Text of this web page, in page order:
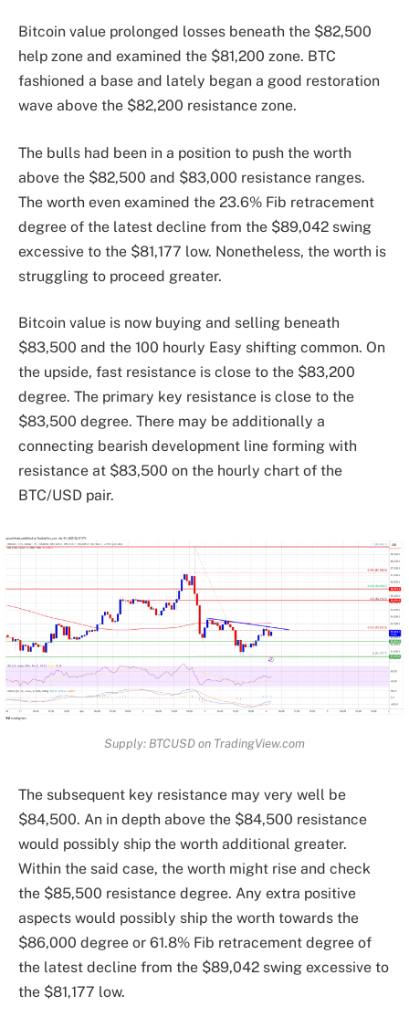
Bitcoin value prolonged losses beneath the $82,500
help zone and examined the $81,200 zone. BTC
fashioned a base and lately began a good restoration
wave above the $82,200 resistance zone.
The bulls had been in a position to push the worth
above the $82,500 and $83,000 resistance ranges.
The worth even examined the 23.6% Fib retracement
degree of the latest decline from the $89,042 swing
excessive to the $81,177 low. Nonetheless, the worth is
struggling to proceed greater.
Bitcoin value is now buying and selling beneath
$83,500 and the 100 hourly Easy shifting common. On
the upside, fast resistance is close to the $83,200
degree. The primary key resistance is close to the
$83,500 degree. There may be additionally a
connecting bearish development line forming with
resistance at $83,500 on the hourly chart of the
BTC/USD pair.
Supply: BTCUSD on TradingView.com
The subsequent key resistance may very well be
$84,500. An in depth above the $84,500 resistance
would possibly ship the worth additional greater.
Within the said case, the worth might rise and check
the $85,500 resistance degree. Any extra positive
aspects would possibly ship the worth towards the
$86,000 degree or 61.8% Fib retracement degree of
the latest decline from the $89,042 swing excessive to
the $81,177 low.